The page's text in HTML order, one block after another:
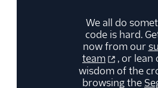
We all do
code is hard.
now from our
team
, or lean
wisdom of the
browsing the